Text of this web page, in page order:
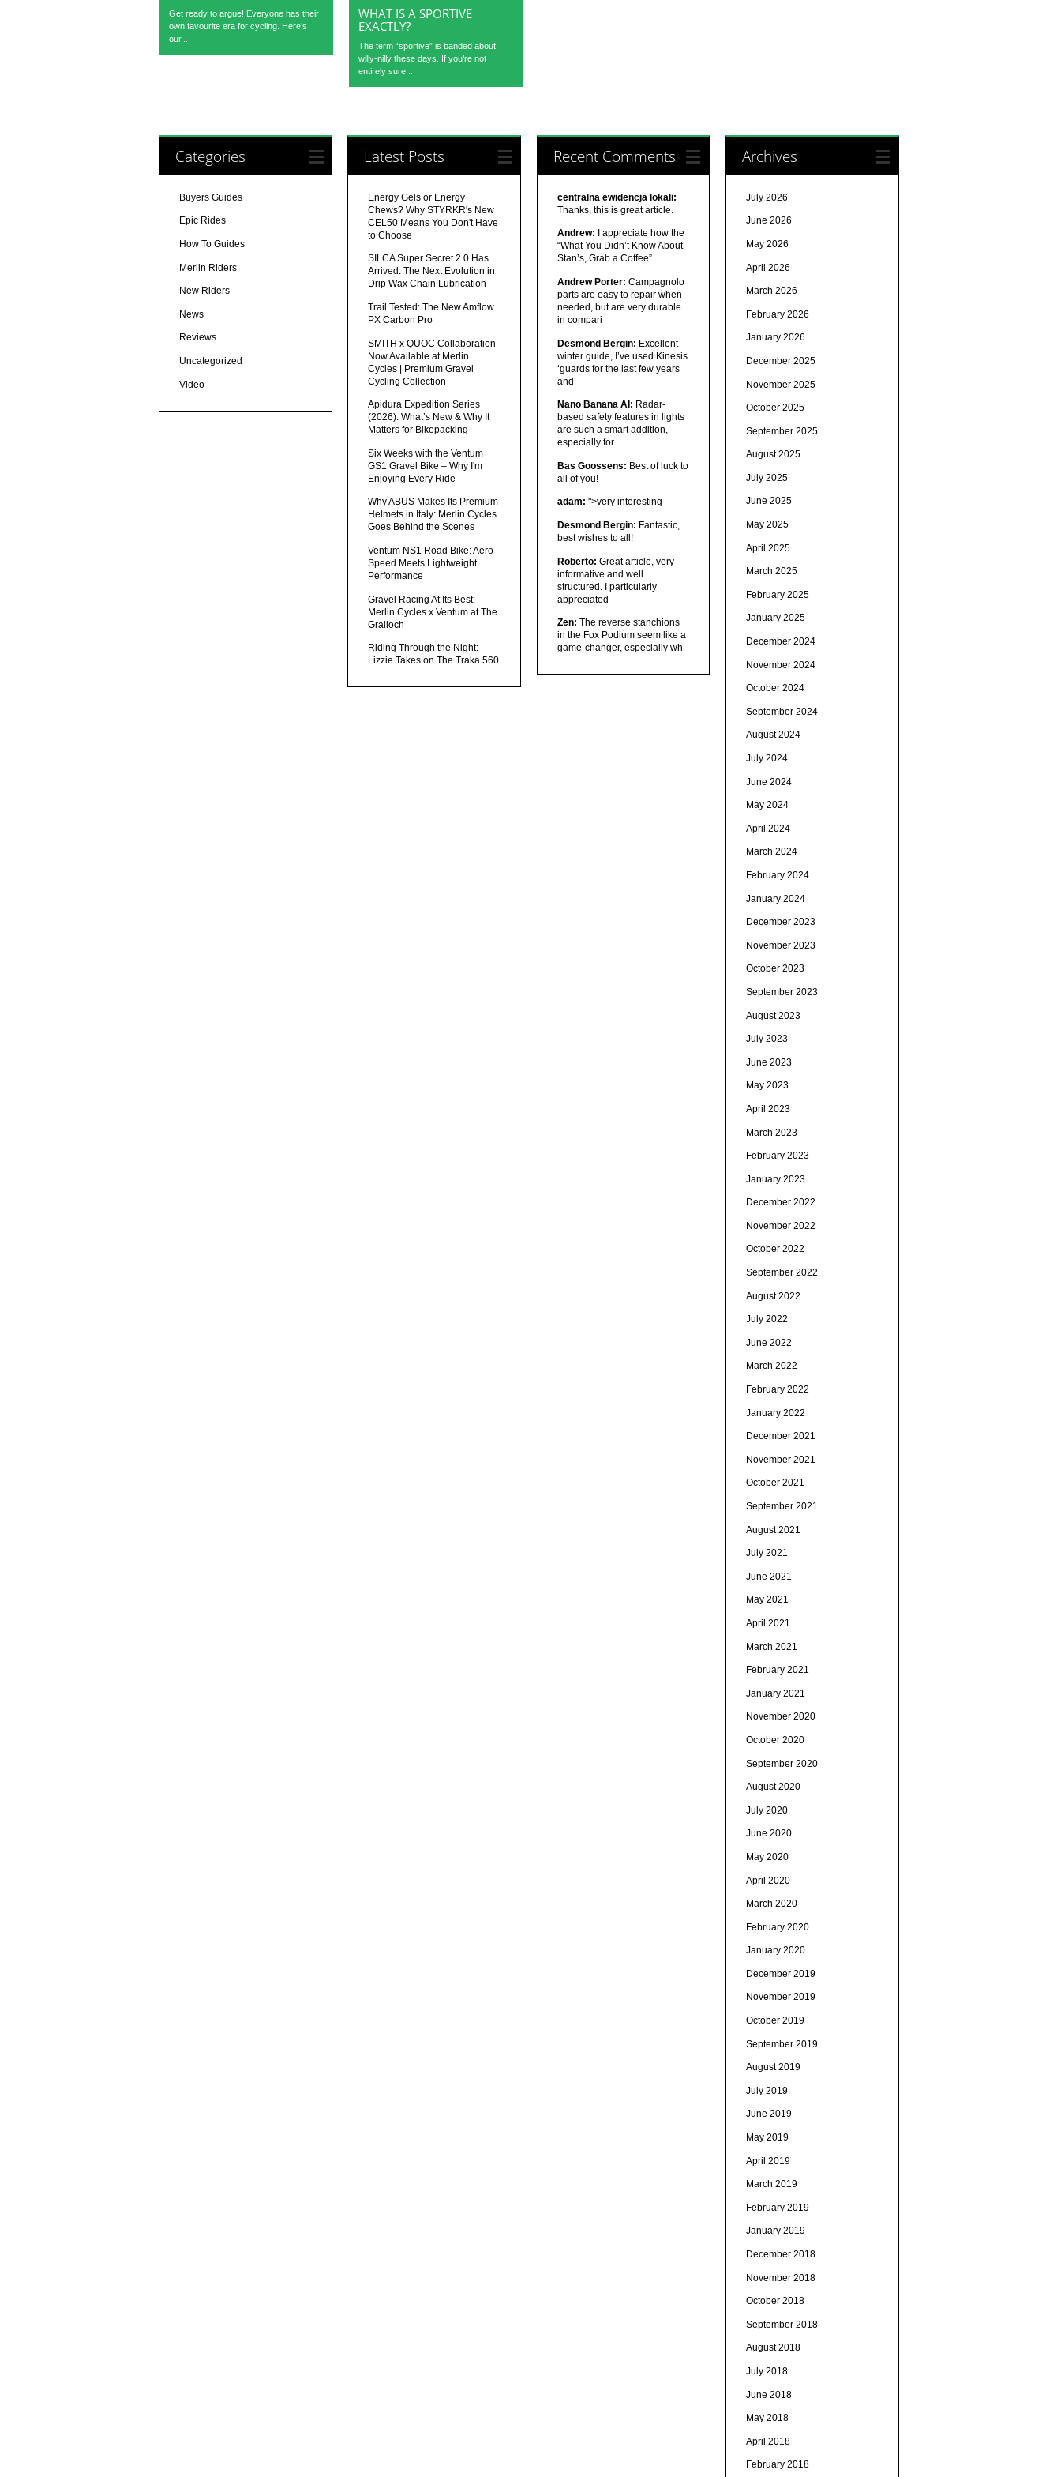
Get ready to argue! Everyone has their
own favourite era for cycling. Here’s
our...
WHAT IS A SPORTIVE
EXACTLY?
The term “sportive” is banded about
willy-nilly these days. If you’re not
entirely sure...
Categories
Buyers Guides
Epic Rides
How To Guides
Merlin Riders
New Riders
News
Reviews
Uncategorized
Video
Latest Posts
Energy Gels or Energy
Chews? Why STYRKR's New
CEL50 Means You Don't Have
to Choose
SILCA Super Secret 2.0 Has
Arrived: The Next Evolution in
Drip Wax Chain Lubrication
Trail Tested: The New Amflow
PX Carbon Pro
SMITH x QUOC Collaboration
Now Available at Merlin
Cycles | Premium Gravel
Cycling Collection
Apidura Expedition Series
(2026): What’s New & Why It
Matters for Bikepacking
Six Weeks with the Ventum
GS1 Gravel Bike – Why I'm
Enjoying Every Ride
Why ABUS Makes Its Premium
Helmets in Italy: Merlin Cycles
Goes Behind the Scenes
Ventum NS1 Road Bike: Aero
Speed Meets Lightweight
Performance
Gravel Racing At Its Best:
Merlin Cycles x Ventum at The
Gralloch
Riding Through the Night:
Lizzie Takes on The Traka 560
Recent Comments
centralna ewidencja lokali:
Thanks, this is great article.
Andrew: I appreciate how the
“What You Didn’t Know About
Stan’s, Grab a Coffee”
Andrew Porter: Campagnolo
parts are easy to repair when
needed, but are very durable
in compari
Desmond Bergin: Excellent
winter guide, I’ve used Kinesis
‘guards for the last few years
and
Nano Banana AI: Radar-
based safety features in lights
are such a smart addition,
especially for
Bas Goossens: Best of luck to
all of you!
adam: ">very interesting
Desmond Bergin: Fantastic,
best wishes to all!
Roberto: Great article, very
informative and well
structured. I particularly
appreciated
Zen: The reverse stanchions
in the Fox Podium seem like a
game-changer, especially wh
Archives
July 2026
June 2026
May 2026
April 2026
March 2026
February 2026
January 2026
December 2025
November 2025
October 2025
September 2025
August 2025
July 2025
June 2025
May 2025
April 2025
March 2025
February 2025
January 2025
December 2024
November 2024
October 2024
September 2024
August 2024
July 2024
June 2024
May 2024
April 2024
March 2024
February 2024
January 2024
December 2023
November 2023
October 2023
September 2023
August 2023
July 2023
June 2023
May 2023
April 2023
March 2023
February 2023
January 2023
December 2022
November 2022
October 2022
September 2022
August 2022
July 2022
June 2022
March 2022
February 2022
January 2022
December 2021
November 2021
October 2021
September 2021
August 2021
July 2021
June 2021
May 2021
April 2021
March 2021
February 2021
January 2021
November 2020
October 2020
September 2020
August 2020
July 2020
June 2020
May 2020
April 2020
March 2020
February 2020
January 2020
December 2019
November 2019
October 2019
September 2019
August 2019
July 2019
June 2019
May 2019
April 2019
March 2019
February 2019
January 2019
December 2018
November 2018
October 2018
September 2018
August 2018
July 2018
June 2018
May 2018
April 2018
February 2018